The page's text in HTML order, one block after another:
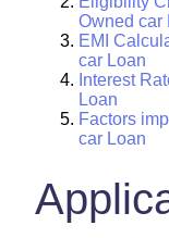
Owned car
EMI
car Loan
Interest
Loan
Factors
car Loan